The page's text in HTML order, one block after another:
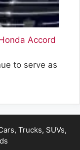
Accord
to serve as
Trucks, SUVs,